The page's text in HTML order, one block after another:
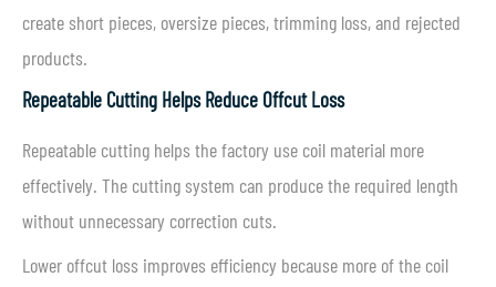
create short pieces, oversize pieces, trimming loss, and rejected
products.
Repeatable Cutting Helps Reduce Offcut Loss
Repeatable cutting helps the factory use coil material more
effectively. The cutting system can produce the required length
without unnecessary correction cuts.
Lower offcut loss improves efficiency because more of the coil